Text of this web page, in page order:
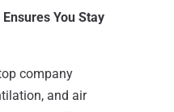
You Stay
company
and air